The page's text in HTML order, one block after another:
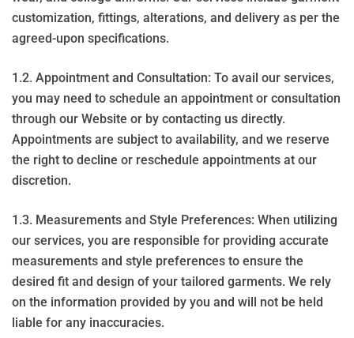
customization, fittings, alterations, and delivery as per the
agreed-upon specifications.
1.2. Appointment and Consultation: To avail our services,
you may need to schedule an appointment or consultation
through our Website or by contacting us directly.
Appointments are subject to availability, and we reserve
the right to decline or reschedule appointments at our
discretion.
1.3. Measurements and Style Preferences: When utilizing
our services, you are responsible for providing accurate
measurements and style preferences to ensure the
desired fit and design of your tailored garments. We rely
on the information provided by you and will not be held
liable for any inaccuracies.